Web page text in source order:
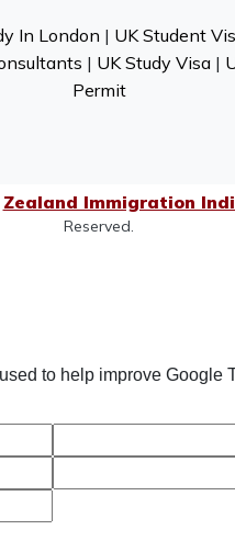
In London | UK Student
| UK Study Visa|
Permit
Zealand Immigration
Reserved.
to help improve Google